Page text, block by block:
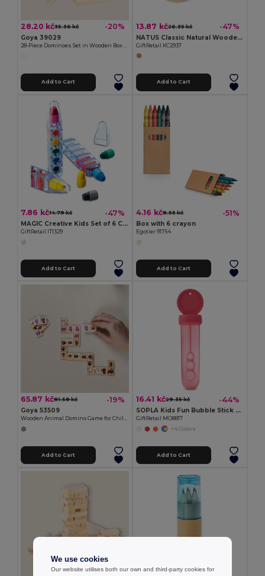
28.20 kč35.36 kč -20%
Goya 39029
Add to Cart
13.87 kč26.35 kč -47%
NATUS Classic Natural Wooden Yoyo for Kids and Adults
GiftRetail KC2937
Add to Cart
7.86 kč14.79 kč -47%
MAGIC Creative Kids Set of 6 Colorful Wax Crayons
GiftRetail IT1329
Add to Cart
4.16 kč8.55 kč -51%
Box with 6 crayon
Egotier 91754
Add to Cart
65.87 kč81.58 kč -19%
Goya 53509
Wooden Animal Domino Game for Children DOMINO
Add to Cart
16.41 kč29.35 kč -44%
SOPLA Kids Fun Bubble Stick Blower with 30ml Capacity
GiftRetail MO8817
+4 Colors
Add to Cart
We use cookies
Our website utilises both our own and third-party cookies for